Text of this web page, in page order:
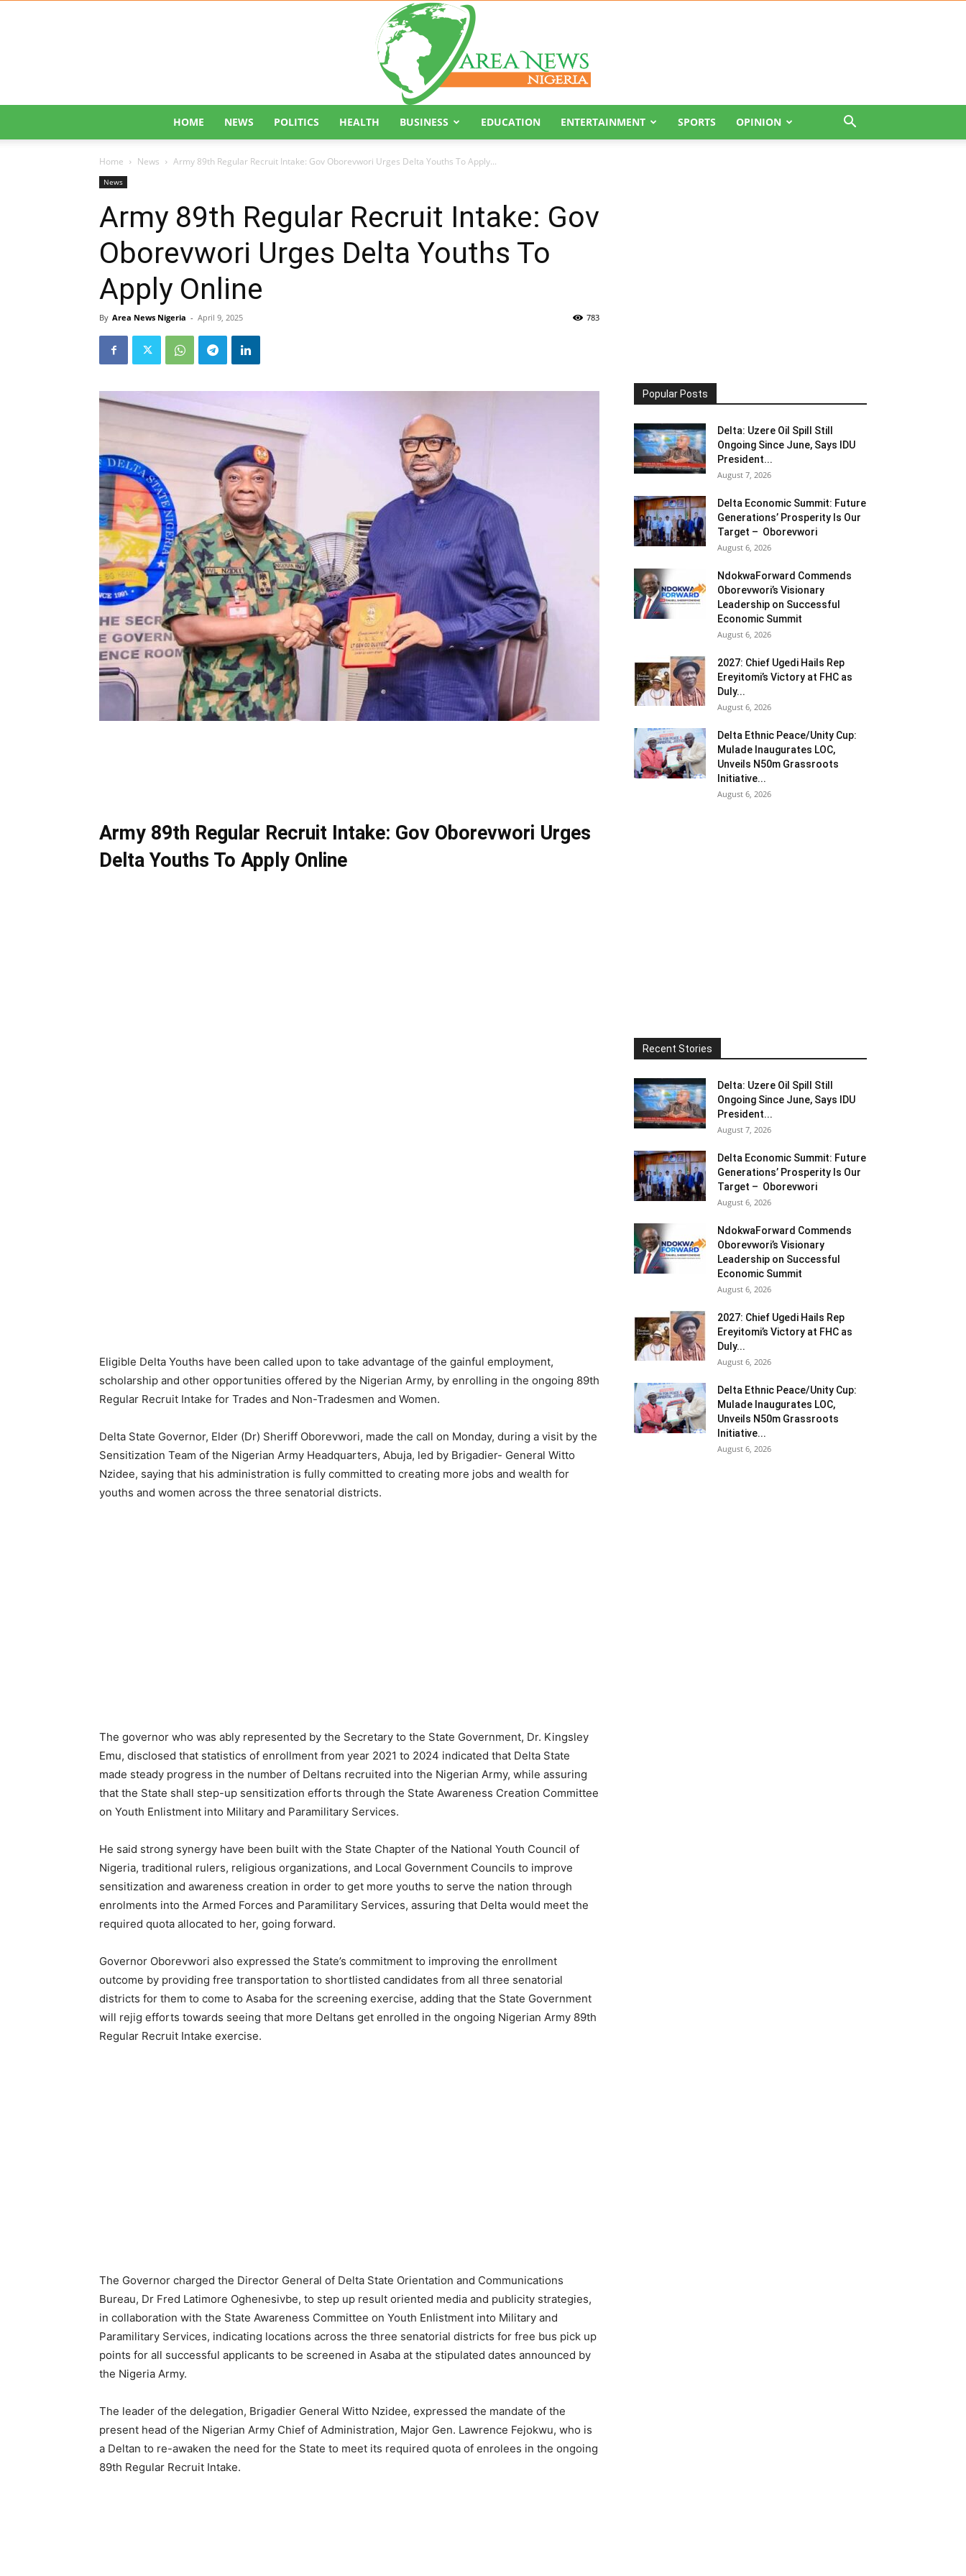
News
HOME NEWS POLITICS HEALTH BUSINESS EDUCATION ENTERTAINMENT SPORTS OPINION
Home News Army 89th Regular Recruit Intake: Gov Oborevwori Urges Delta Youths To Apply...
News
Army 89th Regular Recruit Intake: Gov
Oborevwori Urges Delta Youths To
Apply Online
By Area News Nigeria - April 9, 2025 783
Army 89th Regular Recruit Intake: Gov Oborevwori Urges
Delta Youths To Apply Online
Eligible Delta Youths have been called upon to take advantage of the gainful employment,
scholarship and other opportunities offered by the Nigerian Army, by enrolling in the ongoing 89th
Regular Recruit Intake for Trades and Non-Tradesmen and Women.
Delta State Governor, Elder (Dr) Sheriff Oborevwori, made the call on Monday, during a visit by the
Sensitization Team of the Nigerian Army Headquarters, Abuja, led by Brigadier- General Witto
Nzidee, saying that his administration is fully committed to creating more jobs and wealth for
youths and women across the three senatorial districts.
The governor who was ably represented by the Secretary to the State Government, Dr. Kingsley
Emu, disclosed that statistics of enrollment from year 2021 to 2024 indicated that Delta State
made steady progress in the number of Deltans recruited into the Nigerian Army, while assuring
that the State shall step-up sensitization efforts through the State Awareness Creation Committee
on Youth Enlistment into Military and Paramilitary Services.
He said strong synergy have been built with the State Chapter of the National Youth Council of
Nigeria, traditional rulers, religious organizations, and Local Government Councils to improve
sensitization and awareness creation in order to get more youths to serve the nation through
enrolments into the Armed Forces and Paramilitary Services, assuring that Delta would meet the
required quota allocated to her, going forward.
Governor Oborevwori also expressed the State’s commitment to improving the enrollment
outcome by providing free transportation to shortlisted candidates from all three senatorial
districts for them to come to Asaba for the screening exercise, adding that the State Government
will rejig efforts towards seeing that more Deltans get enrolled in the ongoing Nigerian Army 89th
Regular Recruit Intake exercise.
The Governor charged the Director General of Delta State Orientation and Communications
Bureau, Dr Fred Latimore Oghenesivbe, to step up result oriented media and publicity strategies,
in collaboration with the State Awareness Committee on Youth Enlistment into Military and
Paramilitary Services, indicating locations across the three senatorial districts for free bus pick up
points for all successful applicants to be screened in Asaba at the stipulated dates announced by
the Nigeria Army.
The leader of the delegation, Brigadier General Witto Nzidee, expressed the mandate of the
present head of the Nigerian Army Chief of Administration, Major Gen. Lawrence Fejokwu, who is
a Deltan to re-awaken the need for the State to meet its required quota of enrolees in the ongoing
89th Regular Recruit Intake.
Popular Posts
Delta: Uzere Oil Spill Still
Ongoing Since June, Says IDU
President...
August 7, 2026
Delta Economic Summit: Future
Generations’ Prosperity Is Our
Target – Oborevwori
August 6, 2026
NdokwaForward Commends
Oborevwori’s Visionary
Leadership on Successful
Economic Summit
August 6, 2026
2027: Chief Ugedi Hails Rep
Ereyitomi’s Victory at FHC as
Duly...
August 6, 2026
Delta Ethnic Peace/Unity Cup:
Mulade Inaugurates LOC,
Unveils N50m Grassroots
Initiative...
August 6, 2026
Recent Stories
Delta: Uzere Oil Spill Still
Ongoing Since June, Says IDU
President...
August 7, 2026
Delta Economic Summit: Future
Generations’ Prosperity Is Our
Target – Oborevwori
August 6, 2026
NdokwaForward Commends
Oborevwori’s Visionary
Leadership on Successful
Economic Summit
August 6, 2026
2027: Chief Ugedi Hails Rep
Ereyitomi’s Victory at FHC as
Duly...
August 6, 2026
Delta Ethnic Peace/Unity Cup:
Mulade Inaugurates LOC,
Unveils N50m Grassroots
Initiative...
August 6, 2026